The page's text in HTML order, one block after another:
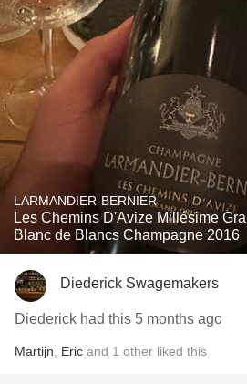
LARMANDIER-BERNIER
Les Chemins D'Avize Millésime
Blanc de Blancs Champagne 2016
Diederick Swagemakers
Diederick had this 5 months ago
Martijn Eric and 1 other liked this